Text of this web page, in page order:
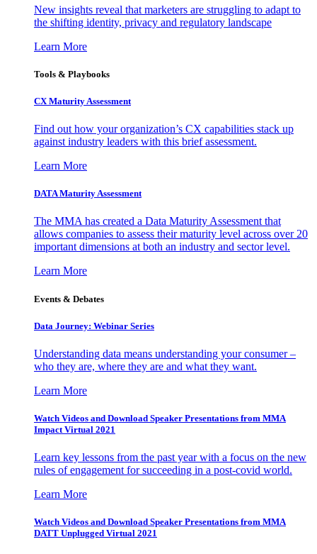
New insights reveal that marketers are struggling to adapt to
the shifting identity, privacy and regulatory landscape
Learn More
Tools & Playbooks
CX Maturity Assessment
Find out how your organization’s CX capabilities stack up
against industry leaders with this brief assessment.
Learn More
DATA Maturity Assessment
The MMA has created a Data Maturity Assessment that
allows companies to assess their maturity level across over 20
important dimensions at both an industry and sector level.
Learn More
Events & Debates
Data Journey: Webinar Series
Understanding data means understanding your consumer –
who they are, where they are and what they want.
Learn More
Watch Videos and Download Speaker Presentations from MMA
Impact Virtual 2021
Learn key lessons from the past year with a focus on the new
rules of engagement for succeeding in a post-covid world.
Learn More
Watch Videos and Download Speaker Presentations from MMA
DATT Unplugged Virtual 2021